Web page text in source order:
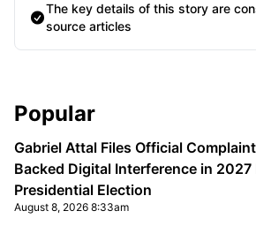
The key details of this story are
source articles
Sidebar
Popular
Gabriel Attal Files Official
Backed Digital Interference in 2027
Presidential Election
August 8, 2026 8:33am